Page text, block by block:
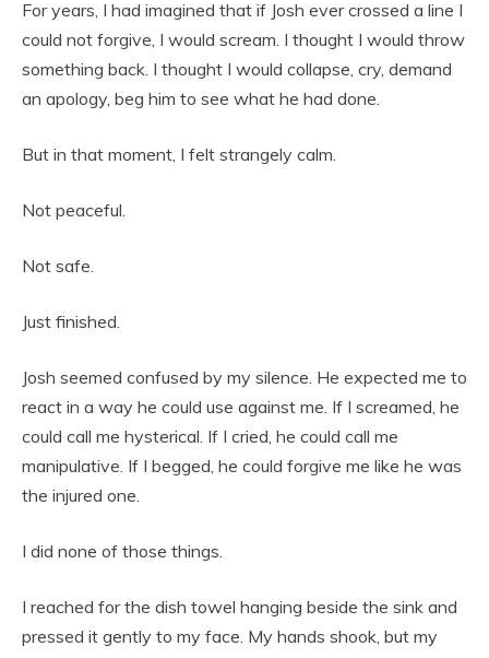
For years, I had imagined that if Josh ever crossed a line I
could not forgive, I would scream. I thought I would throw
something back. I thought I would collapse, cry, demand
an apology, beg him to see what he had done.
But in that moment, I felt strangely calm.
Not peaceful.
Not safe.
Just finished.
Josh seemed confused by my silence. He expected me to
react in a way he could use against me. If I screamed, he
could call me hysterical. If I cried, he could call me
manipulative. If I begged, he could forgive me like he was
the injured one.
I did none of those things.
I reached for the dish towel hanging beside the sink and
pressed it gently to my face. My hands shook, but my